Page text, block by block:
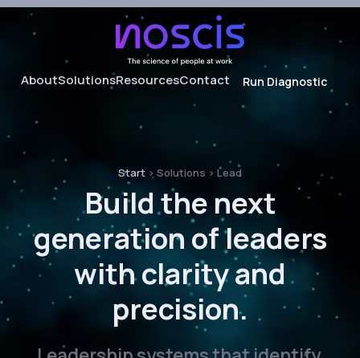
AboutSolutions
Onboard
Evaluate
Develop
ResourcesContact Run Diagnostic
Start > Solutions > Lead
Build the next
generation of leaders
with clarity and
precision.